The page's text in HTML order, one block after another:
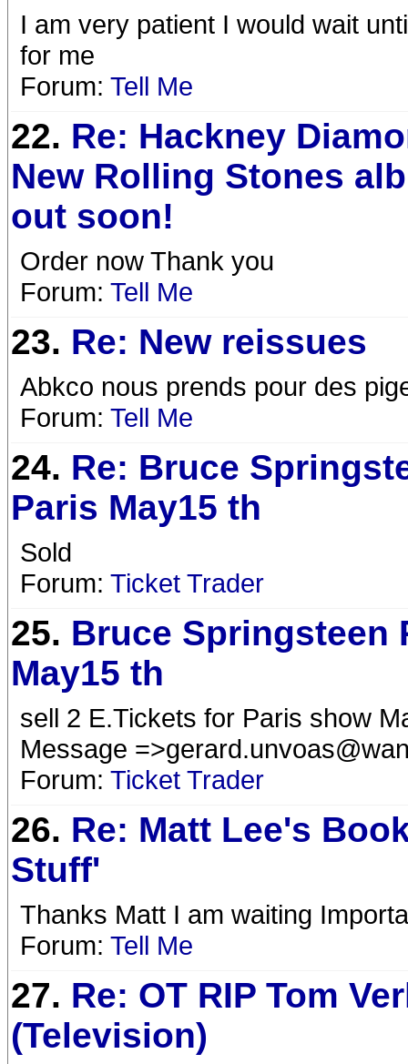
I am very patient I would wait
for me
Forum: Tell Me
22. Re: Hackney
New Rolling Stones
out soon!
Order now Thank you
Forum: Tell Me
23. Re: New reissues
Abkco nous prends pour des
Forum: Tell Me
24. Re: Bruce
Paris May15 th
Sold
Forum: Ticket Trader
25. Bruce Springsteen
May15 th
sell 2 E.Tickets for Paris show
Message =>
Forum: Ticket Trader
26. Re: Matt Lee's
Stuff'
Thanks Matt I am waiting
Forum: Tell Me
27. Re: OT RIP Tom
(Television)